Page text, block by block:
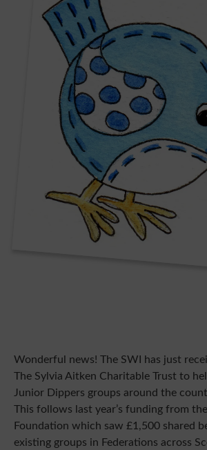
Become A Member
Wonderful news! The SWI has just
The Sylvia Aitken Charitable Trust to
Junior Dippers groups around the
This follows last year’s funding from
Foundation which saw £1,500 shared
existing groups in Federations across